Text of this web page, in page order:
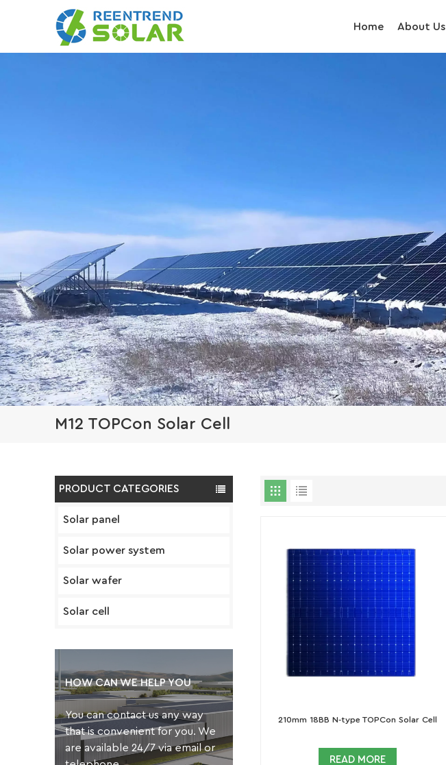
Home About Us
M12 TOPCon Solar Cell
PRODUCT CATEGORIES
Solar panel
Solar power system
Solar wafer
Solar cell
HOW CAN WE HELP YOU
You can contact us any way
that is convenient for you. We
are available 24/7 via email or
210mm 18BB N-type TOPCon Solar Cell
READ MORE